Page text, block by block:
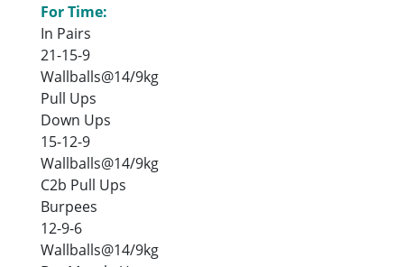
For Time:
In Pairs
21-15-9
Wallballs@14/9kg
Pull Ups
Down Ups
15-12-9
Wallballs@14/9kg
C2b Pull Ups
Burpees
12-9-6
Wallballs@14/9kg